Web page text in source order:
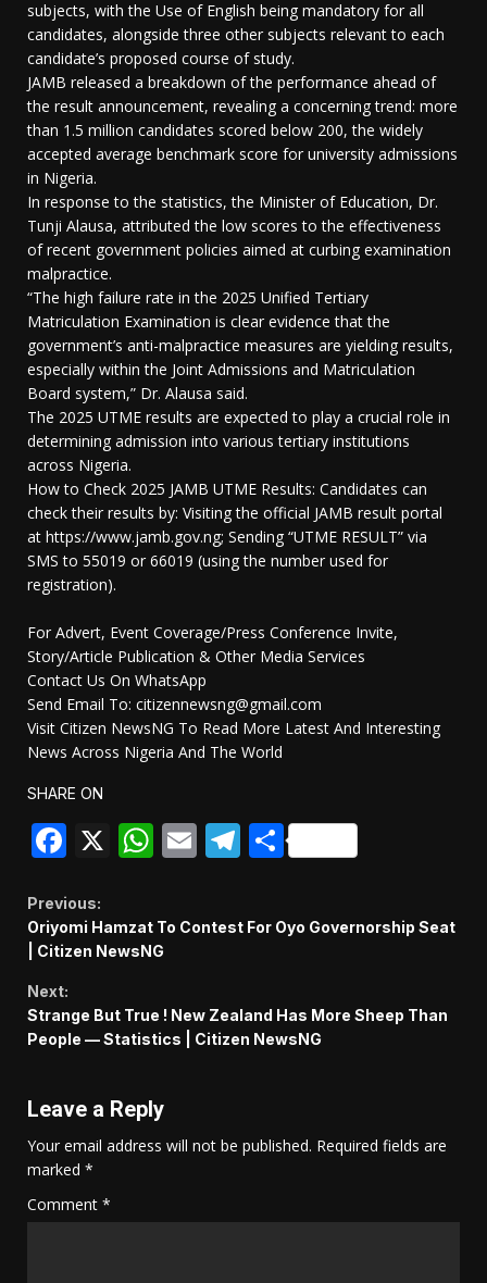
subjects, with the Use of English being mandatory for all
candidates, alongside three other subjects relevant to each
candidate’s proposed course of study.
JAMB released a breakdown of the performance ahead of
the result announcement, revealing a concerning trend: more
than 1.5 million candidates scored below 200, the widely
accepted average benchmark score for university admissions
in Nigeria.
In response to the statistics, the Minister of Education, Dr.
Tunji Alausa, attributed the low scores to the effectiveness
of recent government policies aimed at curbing examination
malpractice.
“The high failure rate in the 2025 Unified Tertiary
Matriculation Examination is clear evidence that the
government’s anti-malpractice measures are yielding results,
especially within the Joint Admissions and Matriculation
Board system,” Dr. Alausa said.
The 2025 UTME results are expected to play a crucial role in
determining admission into various tertiary institutions
across Nigeria.
How to Check 2025 JAMB UTME Results: Candidates can
check their results by: Visiting the official JAMB result portal
at https://www.jamb.gov.ng; Sending “UTME RESULT” via
SMS to 55019 or 66019 (using the number used for
registration).
For Advert, Event Coverage/Press Conference Invite,
Story/Article Publication & Other Media Services
Contact Us On WhatsApp
Send Email To: citizennewsng@gmail.com
Visit Citizen NewsNG To Read More Latest And Interesting
News Across Nigeria And The World
SHARE ON
Facebook
X WhatsApp
EmailTelegram
Share
Continue
Reading
Previous:
Oriyomi Hamzat To Contest For Oyo Governorship Seat
| Citizen NewsNG
Next:
Strange But True ! New Zealand Has More Sheep Than
People — Statistics | Citizen NewsNG
Leave a Reply
Your email address will not be published. Required fields are
marked *
Comment *